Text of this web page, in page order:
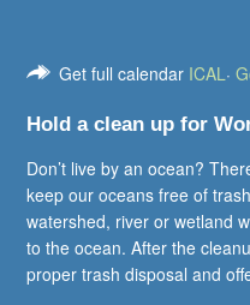
Get full calendar ICAL ·
Hold a clean up for
Don’t live by an ocean?
keep our oceans free of
watershed, river or wetland
to the ocean. After the
proper trash disposal and